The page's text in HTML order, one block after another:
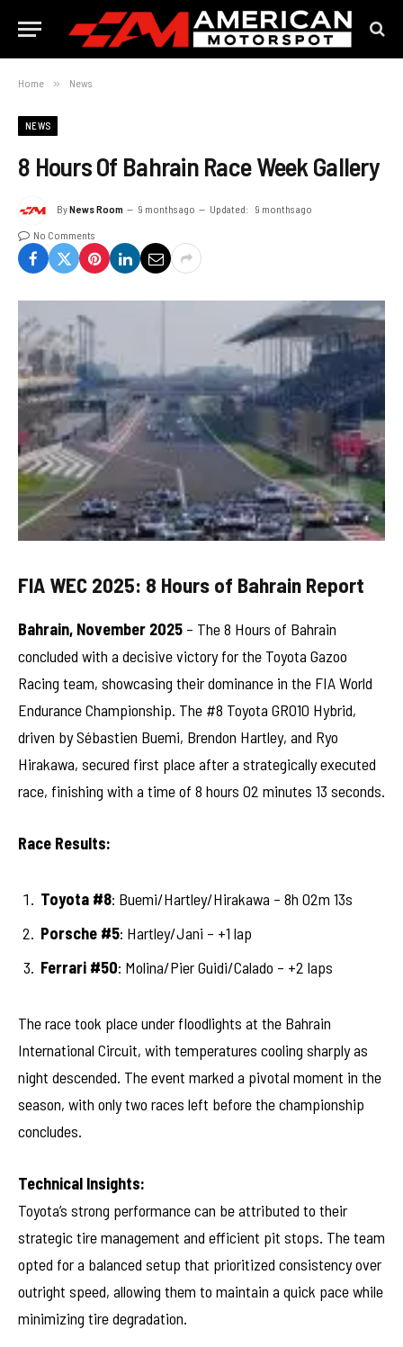
Home » News
NEWS
8 Hours Of Bahrain Race Week Gallery
ByNews Room 9 months ago Updated: 9 months ago
No Comments
FIA WEC 2025: 8 Hours of Bahrain Report
Bahrain, November 2025 – The 8 Hours of Bahrain
concluded with a decisive victory for the Toyota Gazoo
Racing team, showcasing their dominance in the FIA World
Endurance Championship. The #8 Toyota GR010 Hybrid,
driven by Sébastien Buemi, Brendon Hartley, and Ryo
Hirakawa, secured first place after a strategically executed
race, finishing with a time of 8 hours 02 minutes 13 seconds.
Race Results:
Toyota #8: Buemi/Hartley/Hirakawa – 8h 02m 13s
Porsche #5: Hartley/Jani – +1 lap
Ferrari #50: Molina/Pier Guidi/Calado – +2 laps
The race took place under floodlights at the Bahrain
International Circuit, with temperatures cooling sharply as
night descended. The event marked a pivotal moment in the
season, with only two races left before the championship
concludes.
Technical Insights:
Toyota’s strong performance can be attributed to their
strategic tire management and efficient pit stops. The team
opted for a balanced setup that prioritized consistency over
outright speed, allowing them to maintain a quick pace while
minimizing tire degradation.